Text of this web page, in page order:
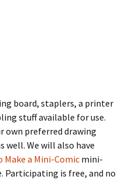
board, staplers, a printer
stuff available for use.
own preferred drawing
well. We will also have
Make a Mini-Comic mini-
Participating is free, and no